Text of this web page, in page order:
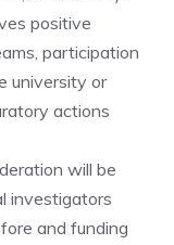
positive
participation
university or
actions
will be
investigators
and funding